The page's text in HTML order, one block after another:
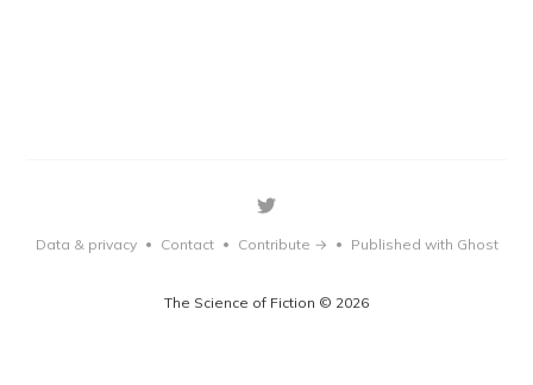
The Science of Fiction © 2026
Data & privacy • Contact • Contribute → • Published with Ghost